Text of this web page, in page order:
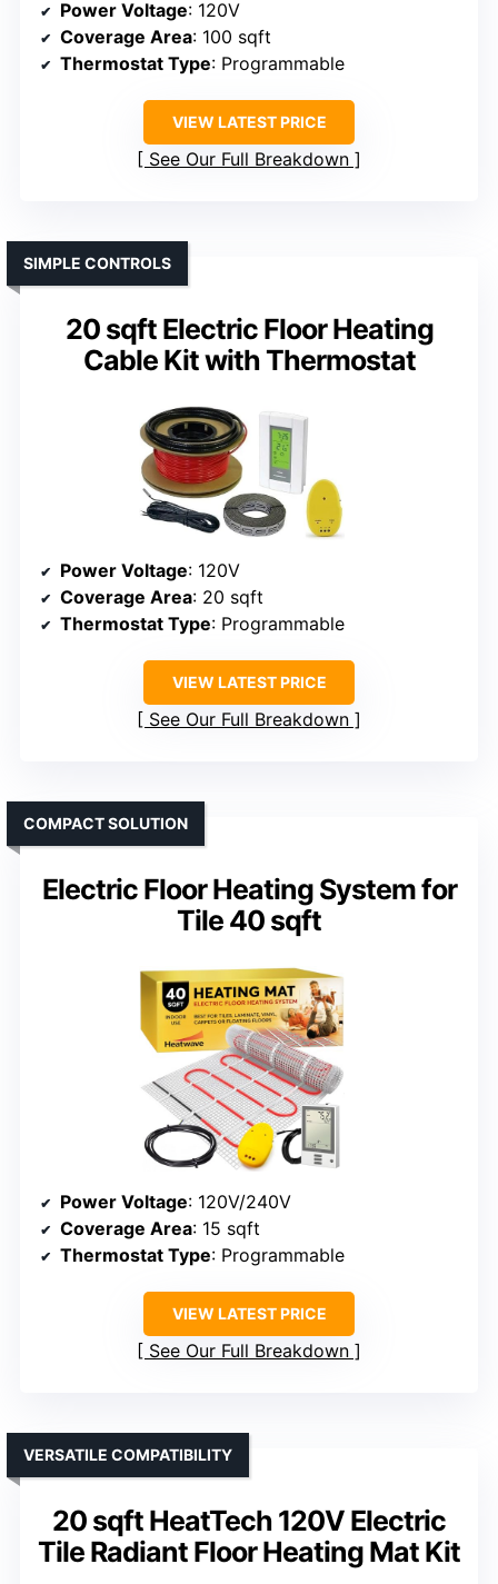
Power Voltage: 120V
Coverage Area: 100 sqft
Thermostat Type: Programmable
VIEW LATEST PRICE
See Our Full Breakdown
20 sqft Electric Floor Heating
Cable Kit with Thermostat
SIMPLE CONTROLS
Power Voltage: 120V
Coverage Area: 20 sqft
Thermostat Type: Programmable
VIEW LATEST PRICE
See Our Full Breakdown
Electric Floor Heating System for
Tile 40 sqft
COMPACT SOLUTION
Power Voltage: 120V/240V
Coverage Area: 15 sqft
Thermostat Type: Programmable
VIEW LATEST PRICE
See Our Full Breakdown
20 sqft HeatTech 120V Electric
Tile Radiant Floor Heating Mat Kit
VERSATILE COMPATIBILITY